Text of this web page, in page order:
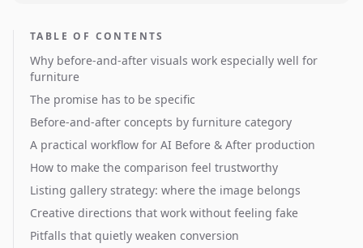
TABLE OF CONTENTS
Why before-and-after visuals work especially well for
furniture
The promise has to be specific
Before-and-after concepts by furniture category
A practical workflow for AI Before & After production
How to make the comparison feel trustworthy
Listing gallery strategy: where the image belongs
Creative directions that work without feeling fake
Pitfalls that quietly weaken conversion